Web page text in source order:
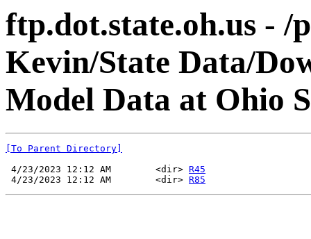
ftp.dot.state.oh.us -
Kevin/State Data/
Model Data at Ohio
[To Parent Directory]
4/23/2023 12:12 AM        <dir> R45
4/23/2023 12:12 AM        <dir> R85